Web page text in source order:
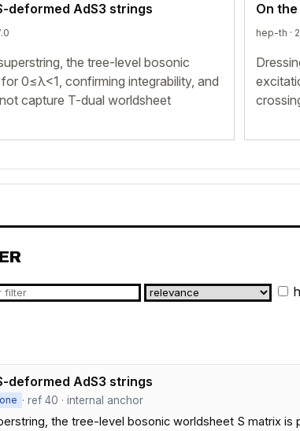
deformed AdS3 strings
the tree-level bosonic
0≤λ<1, confirming integrability, and
capture T-dual worldsheet
On
hep-th ·
deformed AdS3 strings
· ref 40 · internal anchor
the tree-level bosonic worldsheet S matrix